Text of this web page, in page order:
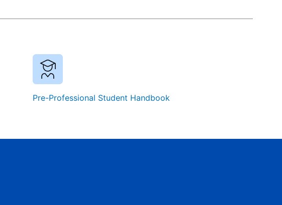
Pre-Professional Student Handbook